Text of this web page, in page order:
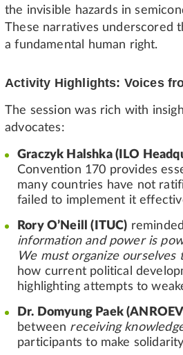
the invisible hazards in
These narratives underscored
a fundamental human right.
Activity Highlights: Voices
The session was rich with
advocates:
Graczyk Halshka (ILO
Convention 170 provides
many countries have not
failed to implement it
Rory O’Neill (ITUC)
information and power is
We must organize ourselves
how current political
highlighting attempts to
Dr. Domyung Paek
between receiving
participants to make